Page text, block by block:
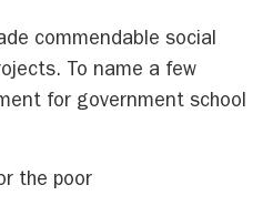
commendable social
To name a few
for government school
the poor